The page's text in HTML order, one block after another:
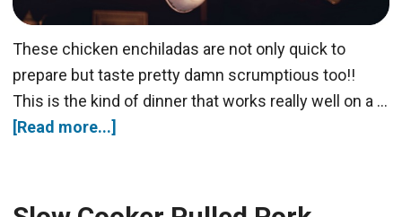
These chicken enchiladas are not only quick to
prepare but taste pretty damn scrumptious too!!
This is the kind of dinner that works really well on a …
[Read more...]